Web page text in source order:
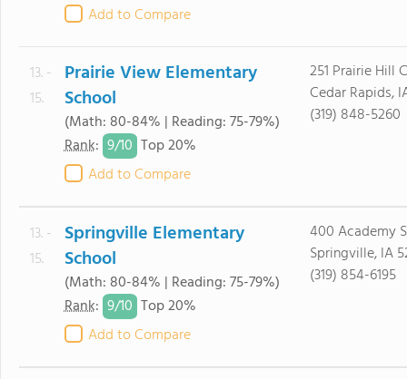
Add to Compare
13. -
15.
Prairie View Elementary
School
(Math: 80-84% | Reading: 75-79%)
Rank: 9/10 Top 20%
Add to Compare
251 Prairie Hill
Cedar Rapids,
(319) 848-5260
13. -
15.
Springville Elementary
School
(Math: 80-84% | Reading: 75-79%)
Rank: 9/10 Top 20%
Add to Compare
400 Academy
Springville, IA
(319) 854-6195